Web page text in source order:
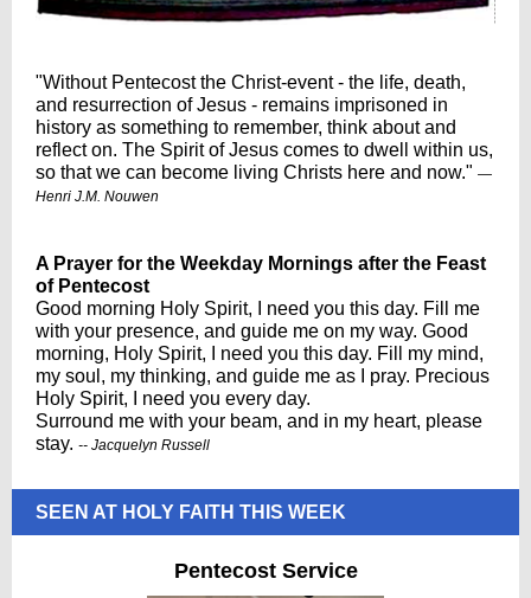
"Without Pentecost the Christ-event - the life, death,
and resurrection of Jesus - remains imprisoned in
history as something to remember, think about and
reflect on. The Spirit of Jesus comes to dwell within us,
so that we can become living Christs here and now." —
Henri J.M. Nouwen
A Prayer for the Weekday Mornings after the Feast
of Pentecost
Good morning Holy Spirit, I need you this day. Fill me
with your presence, and guide me on my way. Good
morning, Holy Spirit, I need you this day. Fill my mind,
my soul, my thinking, and guide me as I pray. Precious
Holy Spirit, I need you every day.
Surround me with your beam, and in my heart, please
stay. -- Jacquelyn Russell
SEEN AT HOLY FAITH THIS WEEK
Pentecost Service